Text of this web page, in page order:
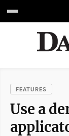
FEATURES
Use a